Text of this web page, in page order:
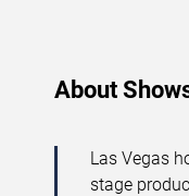
About
Las Vegas
stage